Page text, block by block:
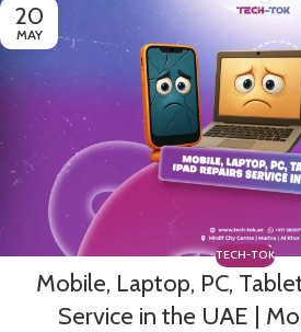
20
MAY
TECH-TOK
Mobile, Laptop, PC,
Service in the UAE |